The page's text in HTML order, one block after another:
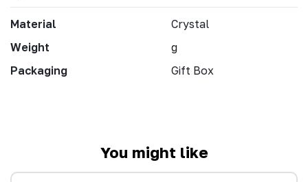
Material
Crystal
Weight
g
Packaging
Gift Box
You might like